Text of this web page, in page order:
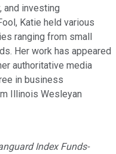
and investing
Katie held various
ranging from small
Her work has appeared
authoritative media
in business
Illinois Wesleyan
Index Funds-